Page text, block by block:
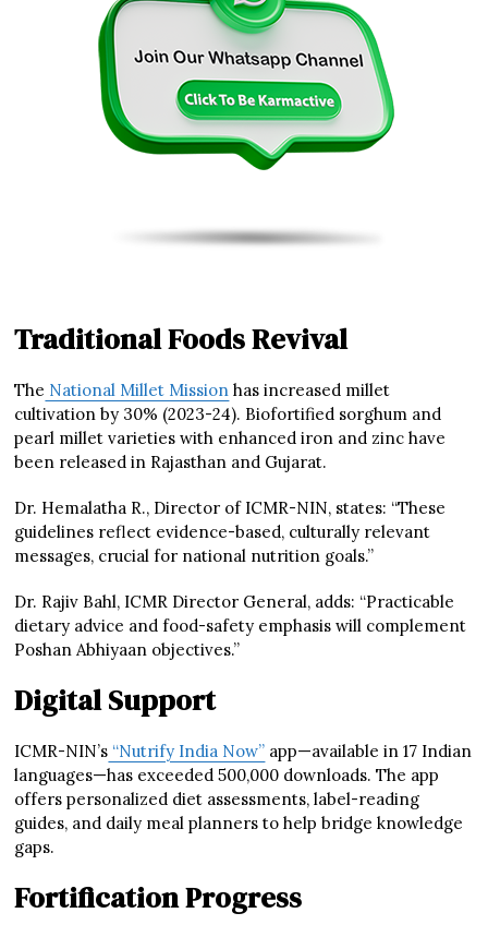
Traditional Foods Revival
The National Millet Mission has increased millet
cultivation by 30% (2023-24). Biofortified sorghum and
pearl millet varieties with enhanced iron and zinc have
been released in Rajasthan and Gujarat.
Dr. Hemalatha R., Director of ICMR-NIN, states: “These
guidelines reflect evidence-based, culturally relevant
messages, crucial for national nutrition goals.”
Dr. Rajiv Bahl, ICMR Director General, adds: “Practicable
dietary advice and food-safety emphasis will complement
Poshan Abhiyaan objectives.”
Digital Support
ICMR-NIN’s “Nutrify India Now” app—available in 17 Indian
languages—has exceeded 500,000 downloads. The app
offers personalized diet assessments, label-reading
guides, and daily meal planners to help bridge knowledge
gaps.
Fortification Progress